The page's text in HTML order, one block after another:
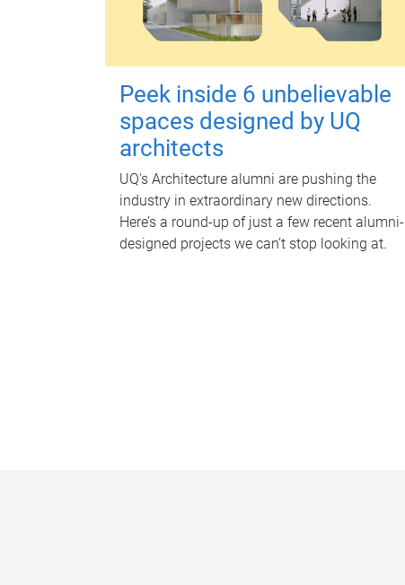
Peek inside 6 unbelievable
spaces designed by UQ
architects
UQ's Architecture alumni are pushing the
industry in extraordinary new directions.
Here’s a round-up of just a few recent alumni-
designed projects we can’t stop looking at.